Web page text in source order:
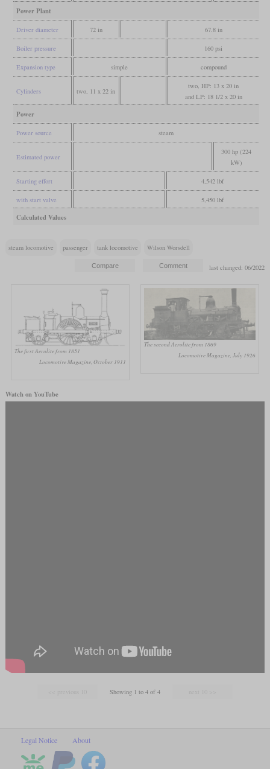
Power Plant
Driver diameter 72 in 67.8 in
Boiler pressure 160 psi
Expansion type simple compound
Cylinders two, 11 x 22 in
two, HP: 13 x 20 in
and LP: 18 1/2 x 20 in
Power
Power source steam
Estimated power
300 hp (224
kW)
Starting effort 4,542 lbf
with start valve 5,450 lbf
Calculated Values
steam locomotive passenger tank locomotive Wilson Worsdell
last changed: 06/2022
The first Aerolite from 1851
Locomotive Magazine, October 1911
The second Aerolite from 1869
Locomotive Magazine, July 1926
Watch on YouTube
Showing 1 to 4 of 4
Legal Notice About